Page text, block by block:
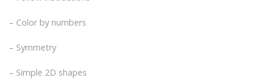
– Color by numbers
– Symmetry
– Simple 2D shapes